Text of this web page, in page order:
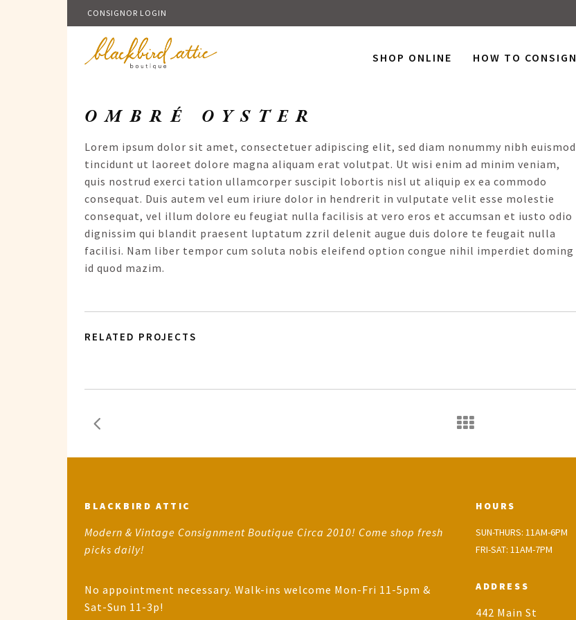
CONSIGNOR LOGIN
SHOP ONLINE HOW TO CONSIGN
OMBRÉ OYSTER
Lorem ipsum dolor sit amet, consectetuer adipiscing elit, sed diam nonummy nibh euismod
tincidunt ut laoreet dolore magna aliquam erat volutpat. Ut wisi enim ad minim veniam,
quis nostrud exerci tation ullamcorper suscipit lobortis nisl ut aliquip ex ea commodo
consequat. Duis autem vel eum iriure dolor in hendrerit in vulputate velit esse molestie
consequat, vel illum dolore eu feugiat nulla facilisis at vero eros et accumsan et iusto odio
dignissim qui blandit praesent luptatum zzril delenit augue duis dolore te feugait nulla
facilisi. Nam liber tempor cum soluta nobis eleifend option congue nihil imperdiet doming
id quod mazim.
RELATED PROJECTS
BLACKBIRD ATTIC
Modern & Vintage Consignment Boutique Circa 2010! Come shop fresh
picks daily!
No appointment necessary. Walk-ins welcome Mon-Fri 11-5pm &
Sat-Sun 11-3p!
HOURS
SUN-THURS: 11AM-6PM
FRI-SAT: 11AM-7PM
ADDRESS
442 Main St